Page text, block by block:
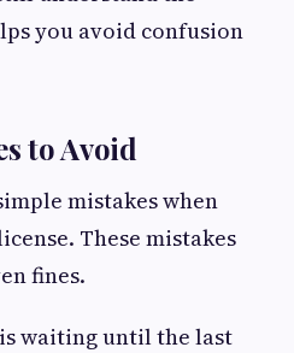
you avoid confusion
to Avoid
mistakes when
These mistakes
fines.
waiting until the last